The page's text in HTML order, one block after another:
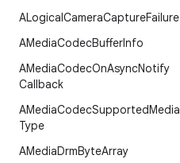
ALogicalCameraCaptureFailure
AMediaCodecBufferInfo
AMediaCodecOnAsyncNotify
Callback
AMediaCodecSupportedMedia
Type
AMediaDrmByteArray